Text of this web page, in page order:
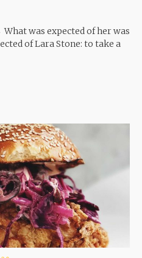
What was expected of her was
of Lara Stone: to take a